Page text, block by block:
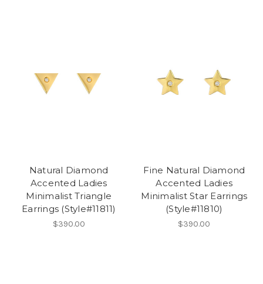
Natural Diamond
Accented Ladies
Minimalist Triangle
Earrings (Style#11811)
$390.00
Fine Natural Diamond
Accented Ladies
Minimalist Star Earrings
(Style#11810)
$390.00